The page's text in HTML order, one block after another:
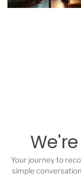
Your journey to
simple